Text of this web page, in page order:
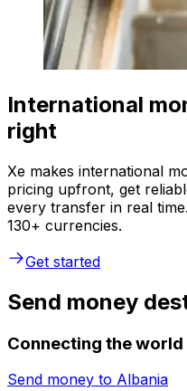
International
right
Xe makes international
pricing upfront, get
every transfer in real
130+ currencies.
Get started
Send money
Connecting the world
Send money to Albania